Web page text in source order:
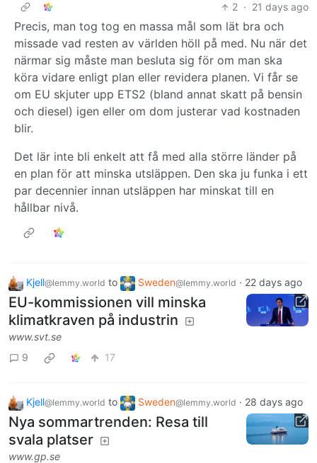
2 · 21 days ago
Precis, man tog tog en massa mål som lät bra och
missade vad resten av världen höll på med. Nu när det
närmar sig måste man besluta sig för om man ska
köra vidare enligt plan eller revidera planen. Vi får se
om EU skjuter upp ETS2 (bland annat skatt på bensin
och diesel) igen eller om dom justerar vad kostnaden
blir.
Det lär inte bli enkelt att få med alla större länder på
en plan för att minska utsläppen. Den ska ju funka i ett
par decennier innan utsläppen har minskat till en
hållbar nivå.
Kjell@lemmy.world to Sweden@lemmy.world · 22 days ago
EU-kommissionen vill minska
klimatkraven på industrin
www.svt.se
9
17
Kjell@lemmy.world to Sweden@lemmy.world · 28 days ago
Nya sommartrenden: Resa till
svala platser
www.gp.se